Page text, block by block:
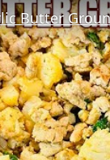
Butter